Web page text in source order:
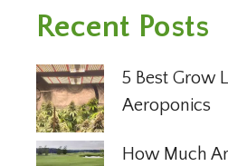
Recent Posts
5 Best Grow
Aeroponics
How Much